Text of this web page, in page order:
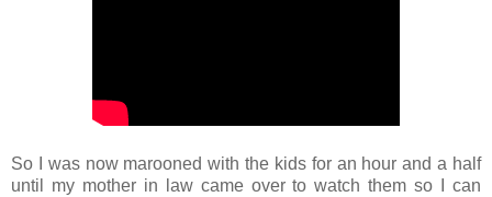
So I was now marooned with the kids for an hour and a half
until my mother in law came over to watch them so I can